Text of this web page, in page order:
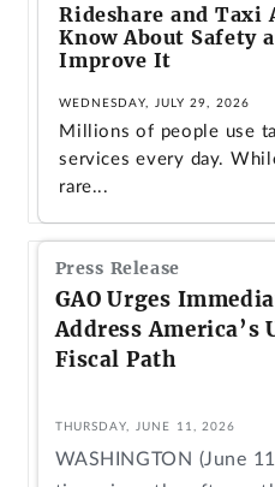
Rideshare and Taxi
Know About Safety
Improve It
WEDNESDAY, JULY 29, 2026
Millions of people use
services every day.
rare...
Press Release
GAO Urges
Address America’s
Fiscal Path
THURSDAY, JUNE 11, 2026
WASHINGTON (June